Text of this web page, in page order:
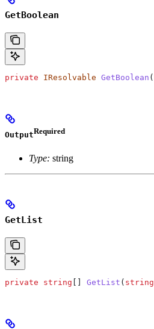
GetBoolean
private IResolvable GetBoolean (
OutputRequired
Type: string
GetList
private string GetList ( string